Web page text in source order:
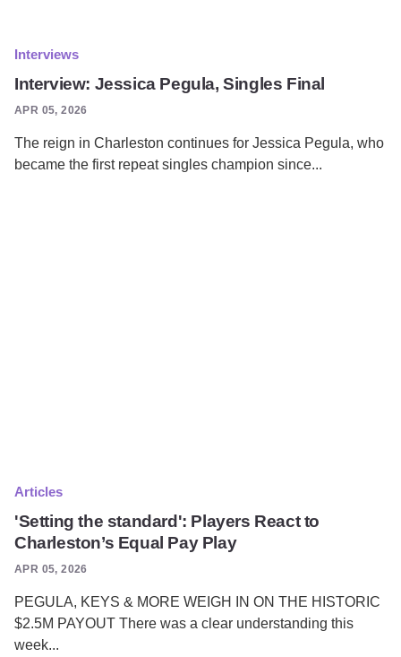
Interviews
Interview: Jessica Pegula, Singles Final
APR 05, 2026
The reign in Charleston continues for Jessica Pegula, who
became the first repeat singles champion since...
Articles
'Setting the standard': Players React to
Charleston’s Equal Pay Play
APR 05, 2026
PEGULA, KEYS & MORE WEIGH IN ON THE HISTORIC
$2.5M PAYOUT There was a clear understanding this
week...